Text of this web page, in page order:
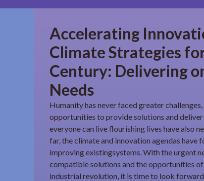
Accelerating
Climate Strategies
Century: Delivering
Needs
Humanity has never faced greater
opportunities to provide solutions and
everyone can live flourishing lives have also
far, the climate and innovation agendas have
improving existingsystems. With the urgent
compatible solutions and the opportunities
industrial revolution, it is time to look forward